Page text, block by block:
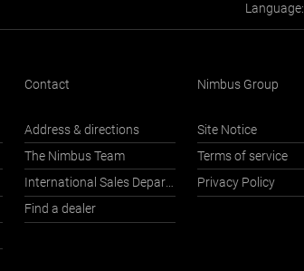
selector
Language:
Contact
Address & directions
The Nimbus Team
International Sales Department
Find a dealer
Nimbus Group
Site Notice
Terms of service
Privacy Policy